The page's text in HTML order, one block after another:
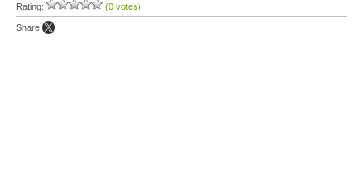
Rating: (0 votes)
Share: